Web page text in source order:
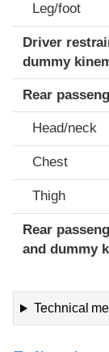
Leg/foot
Driver
dummy
Rear
Head/neck
Chest
Thigh
Rear
and dummy
Technical